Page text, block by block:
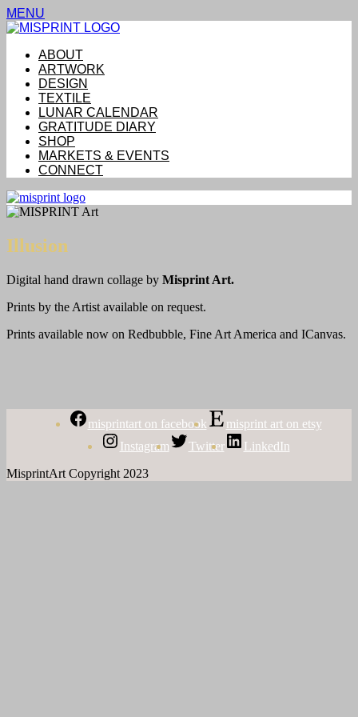
MENU
ABOUT
ARTWORK
DESIGN
TEXTILE
LUNAR CALENDAR
GRATITUDE DIARY
SHOP
MARKETS & EVENTS
CONNECT
Illusion
Digital hand drawn collage by Misprint Art.
Prints by the Artist available on request.
Prints available now on Redbubble, Fine Art America and ICanvas.
misprintart on facebook
misprint art on etsy
Instagram
Twitter
LinkedIn
MisprintArt Copyright 2023